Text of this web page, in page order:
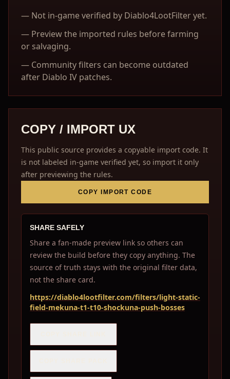
— Not in-game verified by Diablo4LootFilter yet.
— Preview the imported rules before farming
or salvaging.
— Community filters can become outdated
after Diablo IV patches.
COPY / IMPORT UX
This public source provides a copyable import code. It
is not labeled in-game verified yet, so import it only
after previewing the rules.
COPY IMPORT CODE
SHARE SAFELY
Share a fan-made preview link so others can
review the build before they copy anything. The
source of truth stays with the original filter data,
not the share card.
https://diablo4lootfilter.com/filters/light-static-
field-mekuna-t1-t10-shockuna-push-bosses